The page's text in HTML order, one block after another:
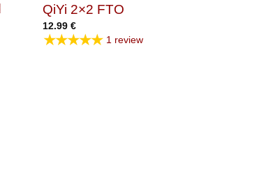
QiYi 2×2 FTO
12.99 €
★★★★★ 1 review